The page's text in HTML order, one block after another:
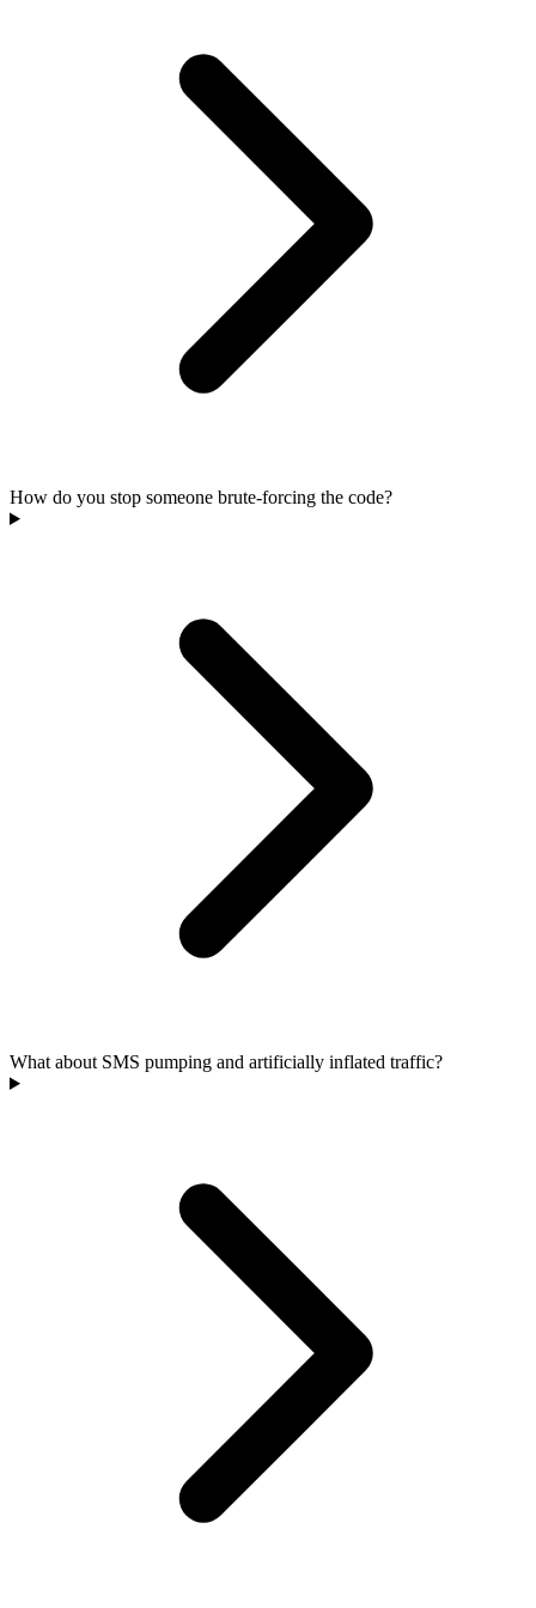
How do you stop someone brute-forcing the code?
What about SMS pumping and artificially inflated traffic?